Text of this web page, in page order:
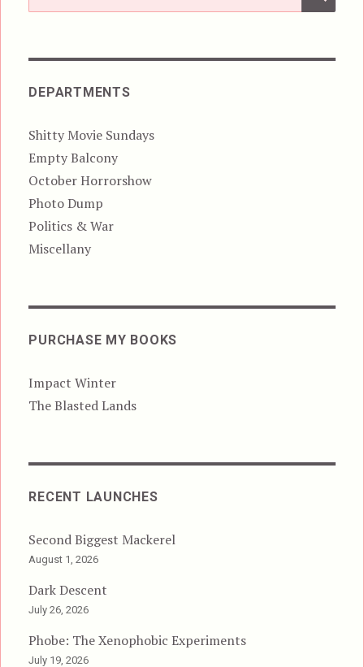
for:
DEPARTMENTS
Shitty Movie Sundays
Empty Balcony
October Horrorshow
Photo Dump
Politics & War
Miscellany
PURCHASE MY BOOKS
Impact Winter
The Blasted Lands
RECENT LAUNCHES
Second Biggest Mackerel
August 1, 2026
Dark Descent
July 26, 2026
Phobe: The Xenophobic Experiments
July 19, 2026